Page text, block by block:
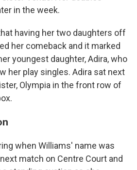
in the week.
having her two daughters off
her comeback and it marked
youngest daughter, Adira, who
her play singles. Adira sat next
Olympia in the front row of
when Williams' name was
match on Centre Court and